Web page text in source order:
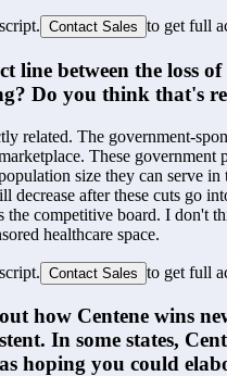
Contact Sales to get full
line between the loss
Do you think that's
related. The government-
These
size they can serve
decrease after these cuts go
the competitive board. I don't
healthcare space.
Contact Sales to get full
how Centene wins
In some states,
hoping you could